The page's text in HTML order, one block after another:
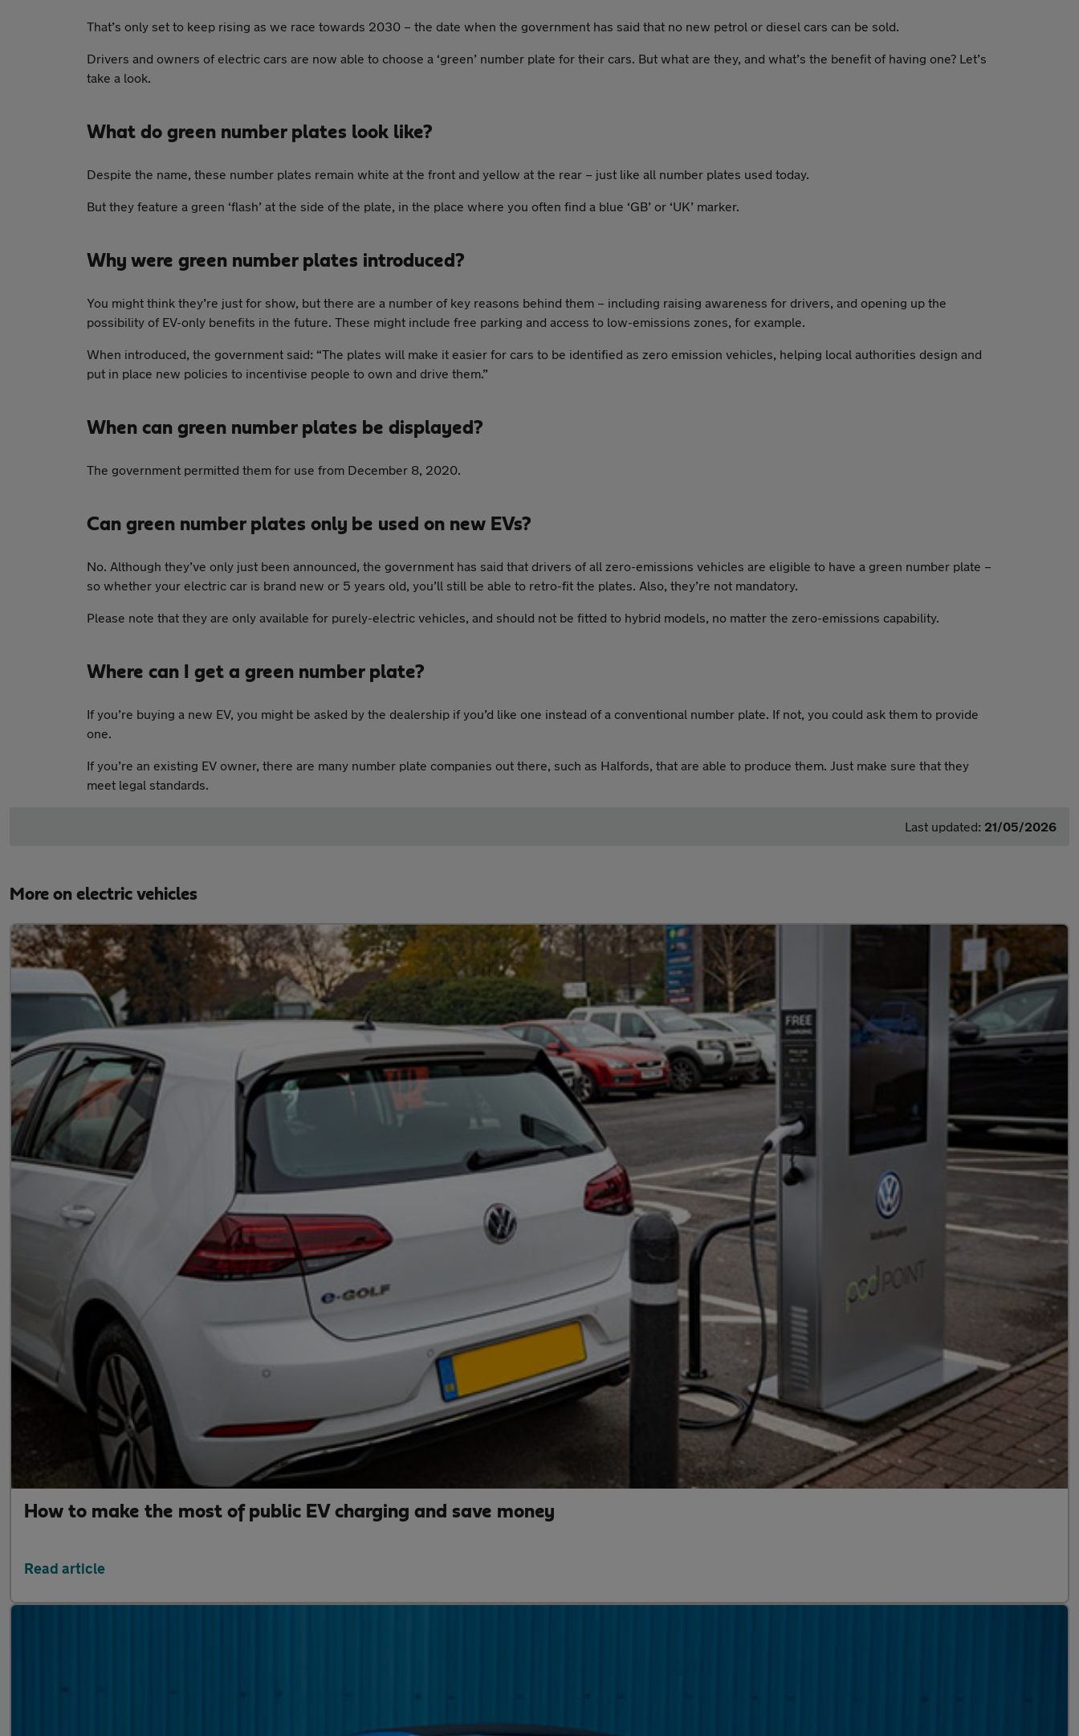
That’s only set to keep rising as we race towards 2030 – the date when the government has said that no new petrol or diesel cars can be sold.
Drivers and owners of electric cars are now able to choose a ‘green’ number plate for their cars. But what are they, and what’s the benefit of having one? Let’s
take a look.
What do green number plates look like?
Despite the name, these number plates remain white at the front and yellow at the rear – just like all number plates used today.
But they feature a green ‘flash’ at the side of the plate, in the place where you often find a blue ‘GB’ or ‘UK’ marker.
Why were green number plates introduced?
You might think they’re just for show, but there are a number of key reasons behind them – including raising awareness for drivers, and opening up the
possibility of EV-only benefits in the future. These might include free parking and access to low-emissions zones, for example.
When introduced, the government said: “The plates will make it easier for cars to be identified as zero emission vehicles, helping local authorities design and
put in place new policies to incentivise people to own and drive them.”
When can green number plates be displayed?
The government permitted them for use from December 8, 2020.
Can green number plates only be used on new EVs?
No. Although they’ve only just been announced, the government has said that drivers of all zero-emissions vehicles are eligible to have a green number plate –
so whether your electric car is brand new or 5 years old, you’ll still be able to retro-fit the plates. Also, they’re not mandatory.
Please note that they are only available for purely-electric vehicles, and should not be fitted to hybrid models, no matter the zero-emissions capability.
Where can I get a green number plate?
If you’re buying a new EV, you might be asked by the dealership if you’d like one instead of a conventional number plate. If not, you could ask them to provide
one.
If you’re an existing EV owner, there are many number plate companies out there, such as Halfords, that are able to produce them. Just make sure that they
meet legal standards.
Last updated: 21/05/2026
More on electric vehicles
How to make the most of public EV charging and save money
Read article